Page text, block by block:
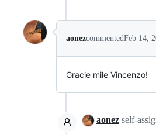
aonezcommentedFeb 14,
Gracie mile Vincenzo!
aonez self-